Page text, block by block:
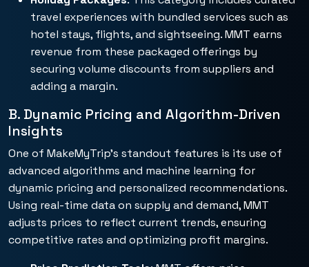
travel experiences with bundled services such as
hotel stays, flights, and sightseeing. MMT earns
revenue from these packaged offerings by
securing volume discounts from suppliers and
adding a margin.
B. Dynamic Pricing and Algorithm-Driven
Insights
One of MakeMyTrip’s standout features is its use of
advanced algorithms and machine learning for
dynamic pricing and personalized recommendations.
Using real-time data on supply and demand, MMT
adjusts prices to reflect current trends, ensuring
competitive rates and optimizing profit margins.